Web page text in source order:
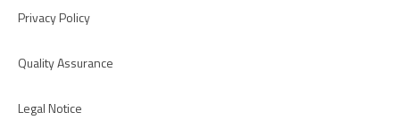
Privacy Policy
Quality Assurance
Legal Notice